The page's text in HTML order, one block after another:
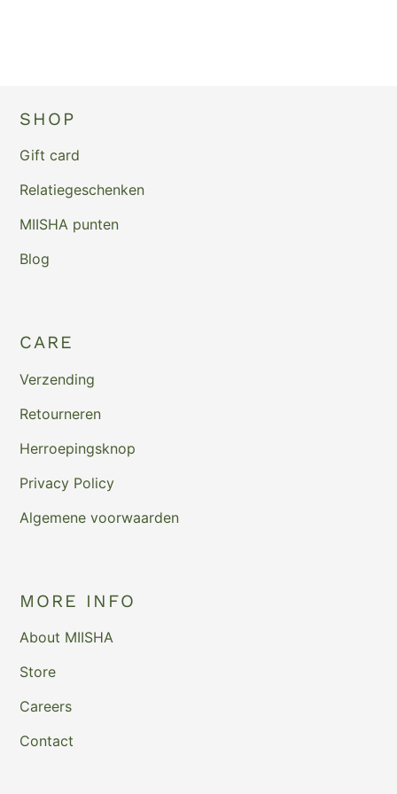
SHOP
Gift card
Relatiegeschenken
MIISHA punten
Blog
CARE
Verzending
Retourneren
Herroepingsknop
Privacy Policy
Algemene voorwaarden
MORE INFO
About MIISHA
Store
Careers
Contact